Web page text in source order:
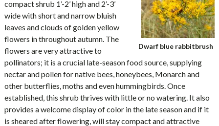
Dwarf blue rabbitbrush
compact shrub 1’-2’ high and 2’-3’
wide with short and narrow bluish
leaves and clouds of golden yellow
flowers in throughout autumn. The
flowers are very attractive to
pollinators; it is a crucial late-season food source, supplying
nectar and pollen for native bees, honeybees, Monarch and
other butterflies, moths and even hummingbirds. Once
established, this shrub thrives with little or no watering. It also
provides a welcome display of color in the late season and if it
is sheared after flowering, will stay compact and attractive